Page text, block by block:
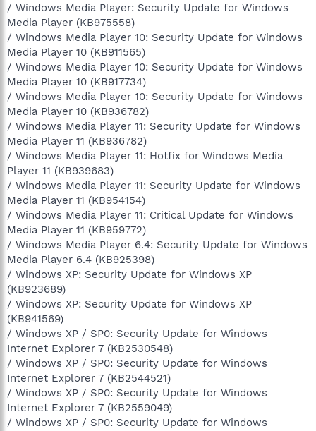
/ Windows Media Player: Security Update for Windows
Media Player (KB975558)
/ Windows Media Player 10: Security Update for Windows
Media Player 10 (KB911565)
/ Windows Media Player 10: Security Update for Windows
Media Player 10 (KB917734)
/ Windows Media Player 10: Security Update for Windows
Media Player 10 (KB936782)
/ Windows Media Player 11: Security Update for Windows
Media Player 11 (KB936782)
/ Windows Media Player 11: Hotfix for Windows Media
Player 11 (KB939683)
/ Windows Media Player 11: Security Update for Windows
Media Player 11 (KB954154)
/ Windows Media Player 11: Critical Update for Windows
Media Player 11 (KB959772)
/ Windows Media Player 6.4: Security Update for Windows
Media Player 6.4 (KB925398)
/ Windows XP: Security Update for Windows XP
(KB923689)
/ Windows XP: Security Update for Windows XP
(KB941569)
/ Windows XP / SP0: Security Update for Windows
Internet Explorer 7 (KB2530548)
/ Windows XP / SP0: Security Update for Windows
Internet Explorer 7 (KB2544521)
/ Windows XP / SP0: Security Update for Windows
Internet Explorer 7 (KB2559049)
/ Windows XP / SP0: Security Update for Windows